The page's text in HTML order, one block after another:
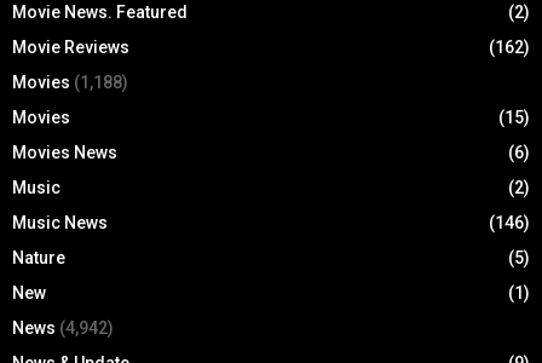
Movie News. Featured
(2)
Movie Reviews
(162)
Movies (1,188)
Movies
(15)
Movies News
(6)
Music
(2)
Music News
(146)
Nature
(5)
New
(1)
News (4,942)